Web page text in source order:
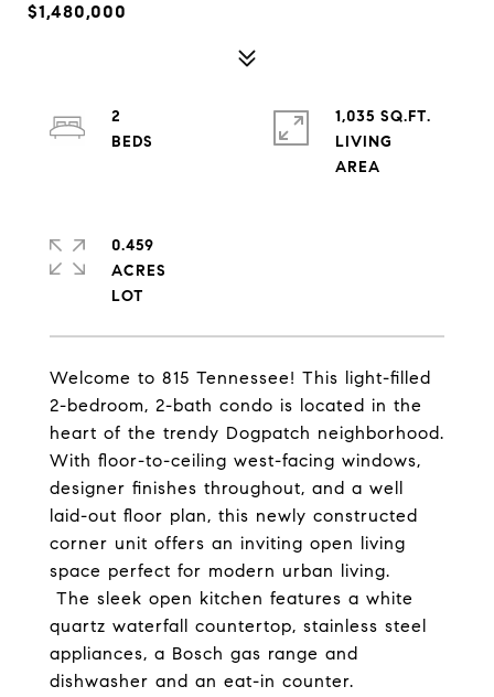
$1,480,000
Welcome to 815 Tennessee! This light-filled
2-bedroom, 2-bath condo is located in the
heart of the trendy Dogpatch neighborhood.
With floor-to-ceiling west-facing windows,
designer finishes throughout, and a well
laid-out floor plan, this newly constructed
corner unit offers an inviting open living
space perfect for modern urban living.
The sleek open kitchen features a white
quartz waterfall countertop, stainless steel
appliances, a Bosch gas range and
dishwasher and an eat-in counter.
2
1,035 SQ.FT.
LIVING
0.459
ACRES